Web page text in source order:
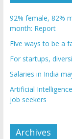
92% female, 82%
month: Report
Five ways to be a
For startups,
Salaries in India
Artificial
job seekers
Archives